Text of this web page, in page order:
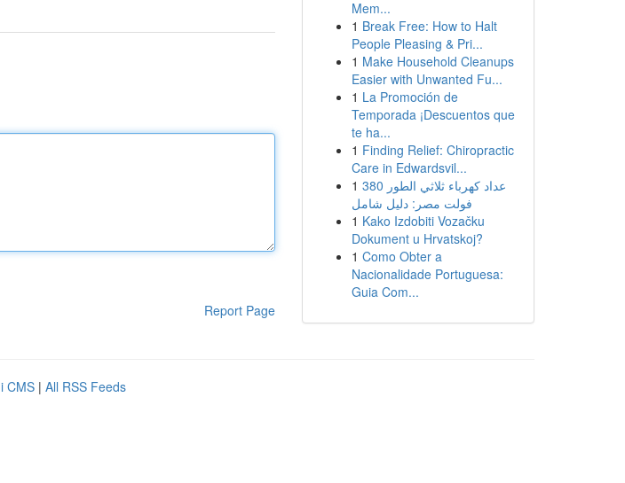
Report Page
Mem...
1 Break Free: How to Halt
People Pleasing & Pri...
1 Make Household Cleanups
Easier with Unwanted Fu...
1 La Promoción de
Temporada ¡Descuentos que
te ha...
1 Finding Relief: Chiropractic
Care in Edwardsvil...
1 عداد كهرباء ثلاثي الطور 380
فولت مصر: دليل شامل
1 Kako Izdobiti Vozačku
Dokument u Hrvatskoj?
1 Como Obter a
Nacionalidade Portuguesa:
Guia Com...
CMS | All RSS Feeds